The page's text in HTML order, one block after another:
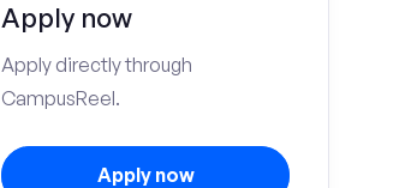
Apply now
Apply directly through
CampusReel.
Apply now